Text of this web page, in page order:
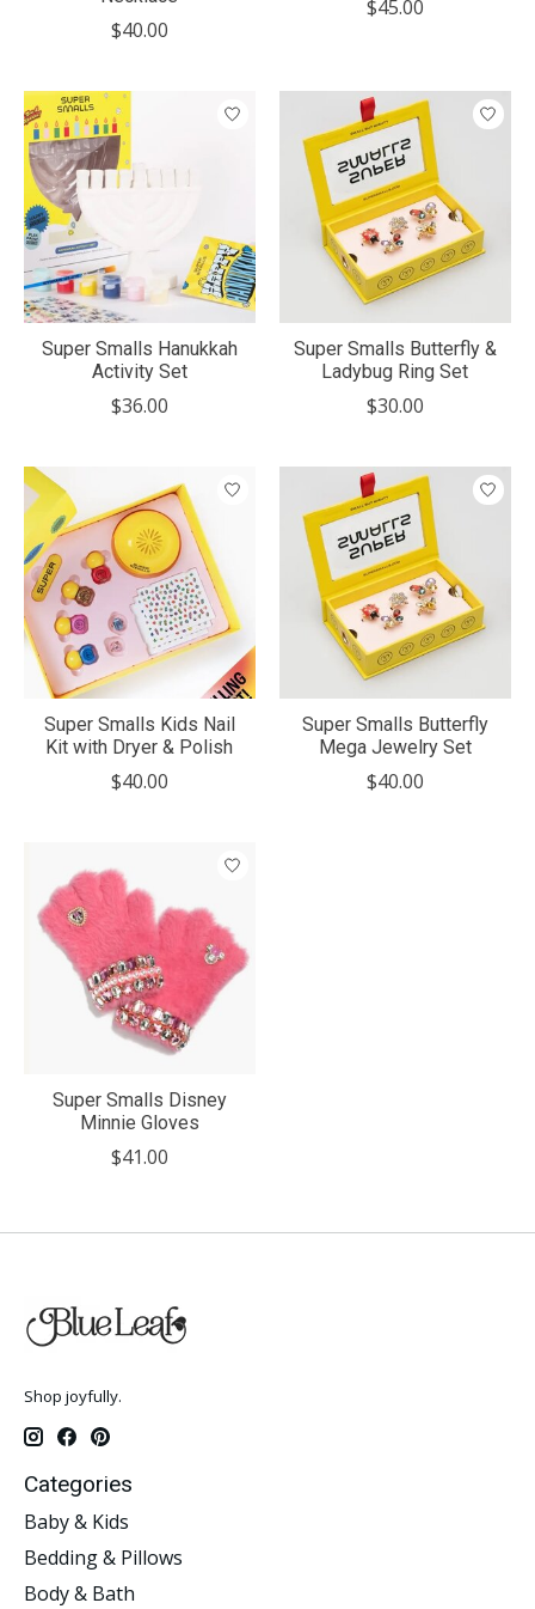
$40.00
$45.00
Super Smalls Hanukkah
Activity Set
$36.00
Super Smalls Butterfly &
Ladybug Ring Set
$30.00
Super Smalls Kids Nail
Kit with Dryer & Polish
$40.00
Super Smalls Butterfly
Mega Jewelry Set
$40.00
Super Smalls Disney
Minnie Gloves
$41.00
Shop joyfully.
Categories
Baby & Kids
Bedding & Pillows
Body & Bath